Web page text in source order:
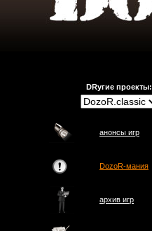
DRугие проекты:
анонсы игр
DozoR-мания
архив игр